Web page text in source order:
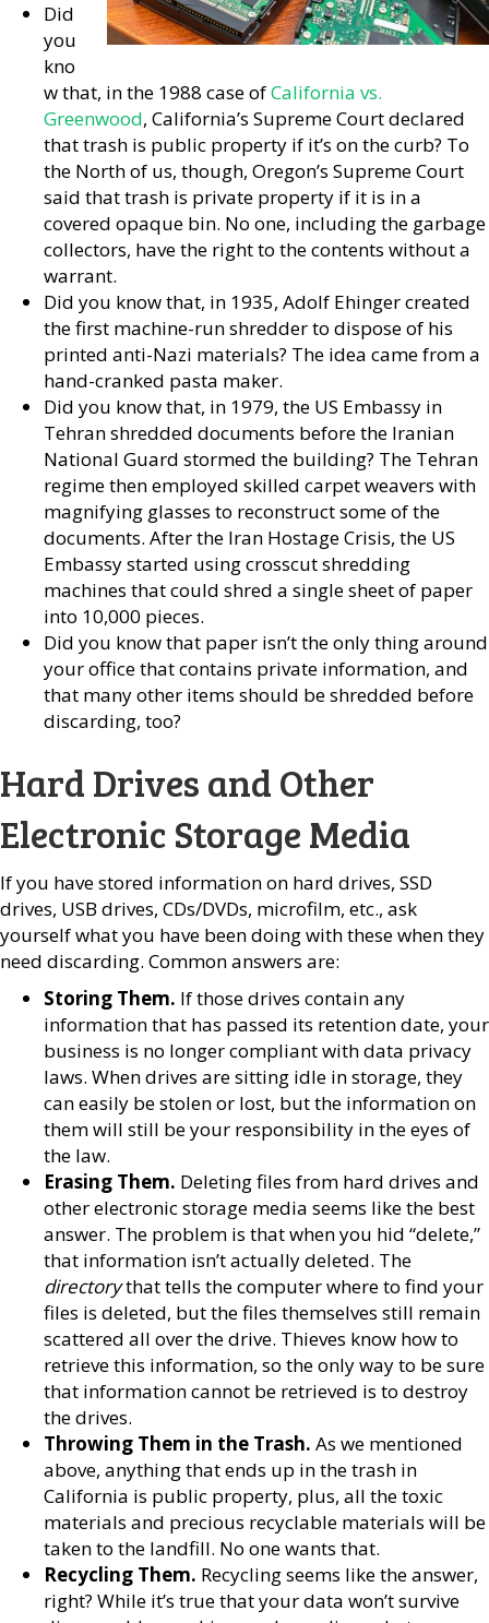
Did
you
kno
w that, in the 1988 case ofCalifornia vs.
Greenwood, California’s Supreme Court declared
that trash is public property if it’s on the curb? To
the North of us, though, Oregon’s Supreme Court
said that trash is private property if it is in a
covered opaque bin. No one, including the garbage
collectors, have the right to the contents without a
warrant.
Did you know that, in 1935, Adolf Ehinger created
the first machine-run shredder to dispose of his
printed anti-Nazi materials? The idea came from a
hand-cranked pasta maker.
Did you know that, in 1979, the US Embassy in
Tehran shredded documents before the Iranian
National Guard stormed the building? The Tehran
regime then employed skilled carpet weavers with
magnifying glasses to reconstruct some of the
documents. After the Iran Hostage Crisis, the US
Embassy started using crosscut shredding
machines that could shred a single sheet of paper
into 10,000 pieces.
Did you know that paper isn’t the only thing around
your office that contains private information, and
that many other items should be shredded before
discarding, too?
Hard Drives and Other
Electronic Storage Media
If you have stored information on hard drives, SSD
drives, USB drives, CDs/DVDs, microfilm, etc., ask
yourself what you have been doing with these when they
need discarding. Common answers are:
Storing Them. If those drives contain any
information that has passed its retention date, your
business is no longer compliant with data privacy
laws. When drives are sitting idle in storage, they
can easily be stolen or lost, but the information on
them will still be your responsibility in the eyes of
the law.
Erasing Them. Deleting files from hard drives and
other electronic storage media seems like the best
answer. The problem is that when you hid “delete,”
that information isn’t actually deleted. The
directorythat tells the computer where to find your
files is deleted, but the files themselves still remain
scattered all over the drive. Thieves know how to
retrieve this information, so the only way to be sure
that information cannot be retrieved is to destroy
the drives.
Throwing Them in the Trash. As we mentioned
above, anything that ends up in the trash in
California is public property, plus, all the toxic
materials and precious recyclable materials will be
taken to the landfill. No one wants that.
Recycling Them. Recycling seems like the answer,
right? While it’s true that your data won’t survive